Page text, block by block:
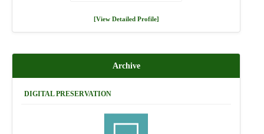
[View Detailed Profile]
Archive
DIGITAL PRESERVATION